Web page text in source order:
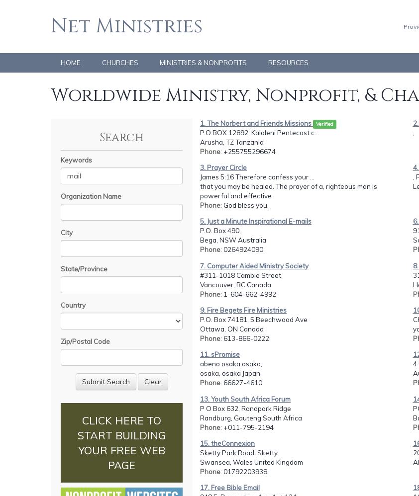
Net Ministries
HOME CHURCHES MINISTRIES & NONPROFITS RESOURCES
Worldwide Ministry, Nonprofit, &
Search
Keywords
Organization Name
City
State/Province
Country
Zip/Postal Code
CLICK HERE TO
START BUILDING
YOUR FREE WEB
PAGE
1. The Norbert and Friends Missions Verified
P.O.BOX 12892, Kaloleni Pentecost c...
Arusha, TZ Tanzania
Phone: +255755296674
3. Prayer Circle
James 5:16 Therefore confess your ...
that you may be healed. The prayer of a, righteous man is
powerful and effective
Phone: God bless you.
,
5. Just a Minute Inspirational E-mails
P.O. Box 490,
Bega, NSW Australia
Phone: 0264924090
7. Computer Aided Ministry Society
#311-1018 Cambie Street,
Vancouver, BC Canada
Phone: 1-604-662-4992
9. Fire Begets Fire Ministries
P.O. Box 74181, 5 Beechwood Ave
Ottawa, ON Canada
Phone: 613-866-0222
11. sPromise
abeno osaka osaka,
osaka, osaka Japan
Phone: 66627-4610
4
13. Youth South Africa Forum
P O Box 632, Randpark Ridge
Randburg, Gauteng South Africa
Phone: +011-795-2194
15. theConnexion
Sketty Park Road, Sketty
Swansea, Wales United Kingdom
Phone: 01792203938
17. Free Bible Email